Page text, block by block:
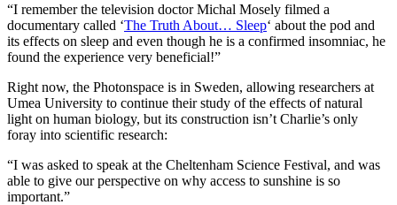
“I remember the television doctor Michal Mosely filmed a
documentary called ‘The Truth About… Sleep‘ about the pod and
its effects on sleep and even though he is a confirmed insomniac, he
found the experience very beneficial!”
Right now, the Photonspace is in Sweden, allowing researchers at
Umea University to continue their study of the effects of natural
light on human biology, but its construction isn’t Charlie’s only
foray into scientific research:
“I was asked to speak at the Cheltenham Science Festival, and was
able to give our perspective on why access to sunshine is so
important.”